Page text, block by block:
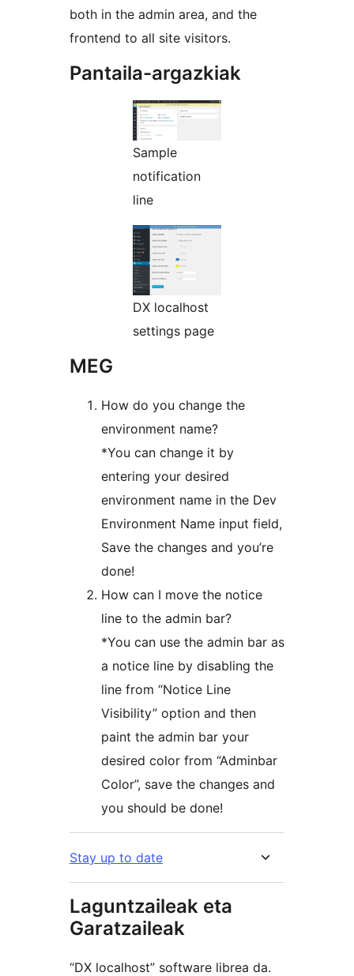
both in the admin area, and the
frontend to all site visitors.
Pantaila-argazkiak
Sample
notification
line
DX localhost
settings page
MEG
How do you change the
environment name?
*You can change it by
entering your desired
environment name in the Dev
Environment Name input field,
Save the changes and you’re
done!
How can I move the notice
line to the admin bar?
*You can use the admin bar as
a notice line by disabling the
line from “Notice Line
Visibility” option and then
paint the admin bar your
desired color from “Adminbar
Color”, save the changes and
you should be done!
Stay up to date
Laguntzaileak eta
Garatzaileak
“DX localhost” software librea da.